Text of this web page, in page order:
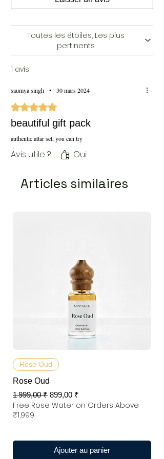
5 to 7 working days (India Only)
Toutes les étoiles, Les plus
pertinents
1 avis
saumya singh • 30 mars 2024
Noté 5 sur 5.
beautiful gift pack
authentic attar set, you can try
Avis utile ? Oui
Articles similaires
Rose Oud
Rose Oud
Prix original
1 999,00 ₹ Prix promotionnel
899,00 ₹
Free Rose Water on Orders Above
₹1,999
Ajouter au panier